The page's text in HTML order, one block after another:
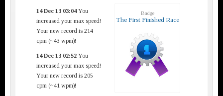
14 Dec 13 03:04You
increased your max speed!
Your new record is 214
cpm (~43 wpm)!
14 Dec 13 02:52 You
increased your max speed!
Your new record is 205
cpm (~41 wpm)!
Badge
The First Finished Race